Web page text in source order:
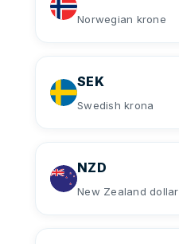
Norwegian krone
SEK
Swedish krona
NZD
New Zealand dollar